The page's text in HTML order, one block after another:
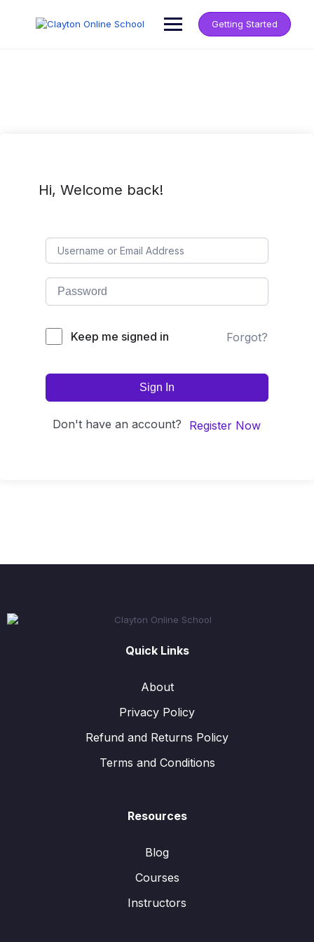
Getting Started
Hi, Welcome back!
Keep me signed in Forgot?
Sign In
Don't have an account? Register Now
Quick Links
About
Privacy Policy
Refund and Returns Policy
Terms and Conditions
Resources
Blog
Courses
Instructors